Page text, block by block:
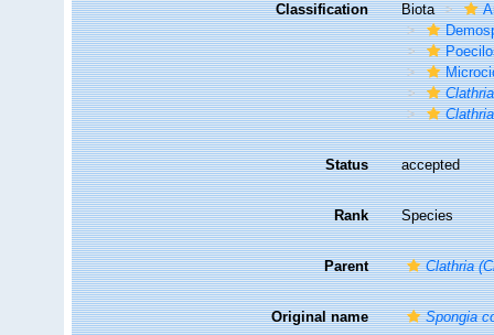
Classification Biota
Status accepted
Rank Species
Parent Clathria
Original name Spongia